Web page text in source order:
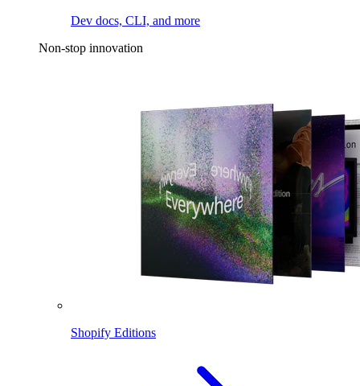
Dev docs, CLI, and more
Non-stop innovation
Shopify Editions